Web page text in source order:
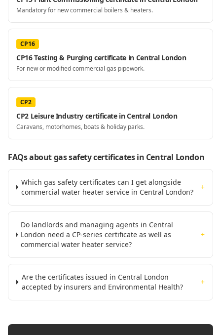
Mandatory for new commercial boilers & heaters.
CP16
CP16 Testing & Purging certificate in Central London
For new or modified commercial gas pipework.
CP2
CP2 Leisure Industry certificate in Central London
Caravans, motorhomes, boats & holiday parks.
FAQs about gas safety certificatesin Central London
Which gas safety certificates can I get alongside
commercial water heater service in Central London?
+
Do landlords and managing agents in Central
London need a CP-series certificate as well as
commercial water heater service?
+
Are the certificates issued in Central London
accepted by insurers and Environmental Health?
+